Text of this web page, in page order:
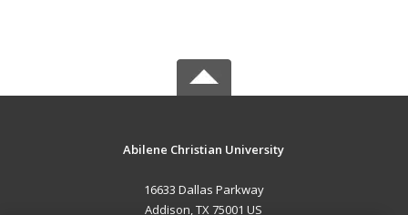
Abilene Christian University
16633 Dallas Parkway
Addison, TX 75001 US